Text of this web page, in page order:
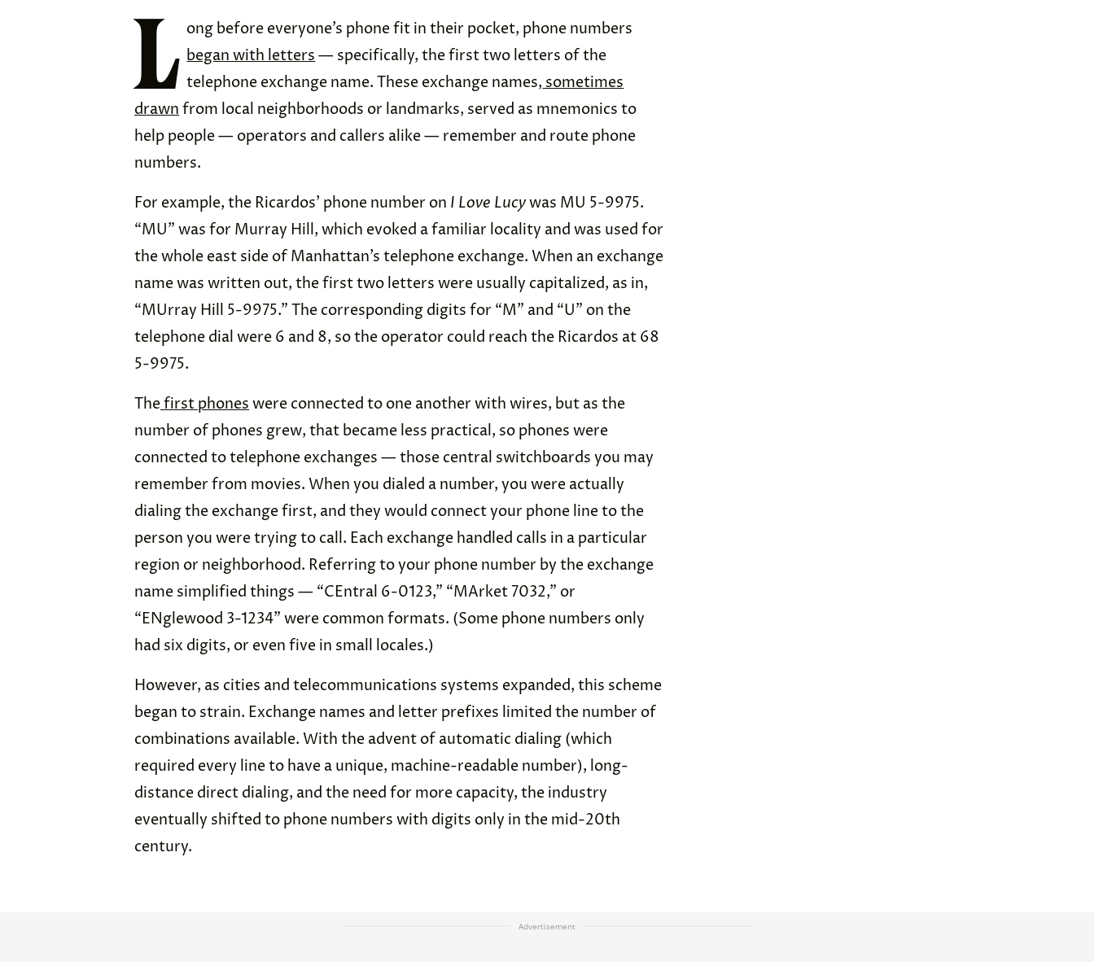
L ong before everyone’s phone fit in their pocket, phone numbers
began with letters— specifically, the first two letters of the
telephone exchange name. These exchange names,sometimes
drawnfrom local neighborhoods or landmarks, served as mnemonics to
help people — operators and callers alike — remember and route phone
numbers.
For example, the Ricardos’ phone number on I Love Lucywas MU 5-9975.
“MU” was for Murray Hill, which evoked a familiar locality and was used for
the whole east side of Manhattan’s telephone exchange. When an exchange
name was written out, the first two letters were usually capitalized, as in,
“MUrray Hill 5-9975.” The corresponding digits for “M” and “U” on the
telephone dial were 6 and 8, so the operator could reach the Ricardos at 68
5-9975.
Thefirst phoneswere connected to one another with wires, but as the
number of phones grew, that became less practical, so phones were
connected to telephone exchanges — those central switchboards you may
remember from movies. When you dialed a number, you were actually
dialing the exchange first, and they would connect your phone line to the
person you were trying to call. Each exchange handled calls in a particular
region or neighborhood. Referring to your phone number by the exchange
name simplified things — “CEntral 6-0123,” “MArket 7032,” or
“ENglewood 3-1234” were common formats. (Some phone numbers only
had six digits, or even five in small locales.)
However, as cities and telecommunications systems expanded, this scheme
began to strain. Exchange names and letter prefixes limited the number of
combinations available. With the advent of automatic dialing (which
required every line to have a unique, machine-readable number), long-
distance direct dialing, and the need for more capacity, the industry
eventually shifted to phone numbers with digits only in the mid-20th
century.
Advertisement